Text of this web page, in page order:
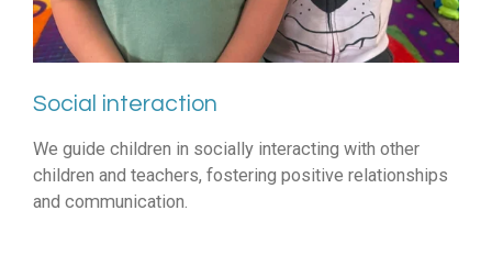
Social interaction
We guide children in socially interacting with other
children and teachers, fostering positive relationships
and communication.